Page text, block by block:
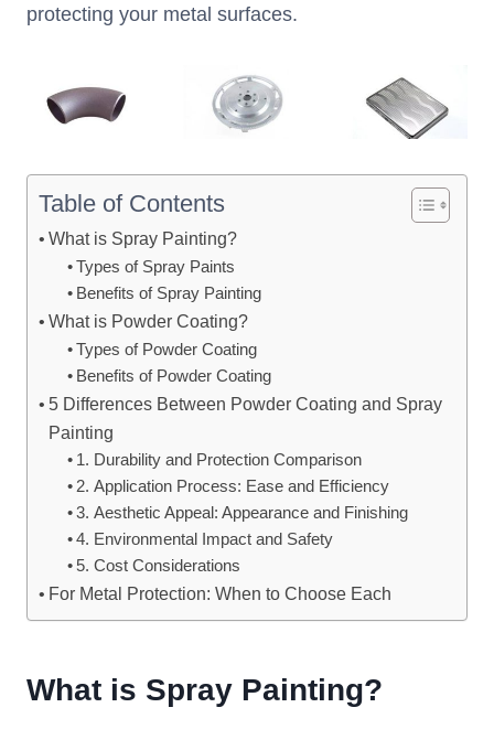
protecting your metal surfaces.
Table of Contents
What is Spray Painting?
Types of Spray Paints
Benefits of Spray Painting
What is Powder Coating?
Types of Powder Coating
Benefits of Powder Coating
5 Differences Between Powder Coating and Spray
Painting
1. Durability and Protection Comparison
2. Application Process: Ease and Efficiency
3. Aesthetic Appeal: Appearance and Finishing
4. Environmental Impact and Safety
5. Cost Considerations
For Metal Protection: When to Choose Each
What is Spray Painting?